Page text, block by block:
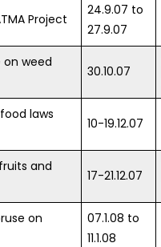
Project
24.9.07 to
27.9.07
on weed
30.10.07
laws
10-19.12.07
and
17-21.12.07
on
07.1.08 to
11.1.08